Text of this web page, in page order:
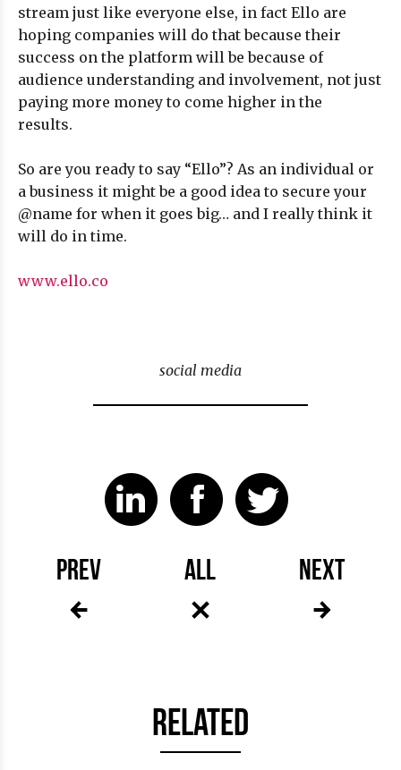
stream just like everyone else, in fact Ello are
hoping companies will do that because their
success on the platform will be because of
audience understanding and involvement, not just
paying more money to come higher in the
results.
So are you ready to say “Ello”? As an individual or
a business it might be a good idea to secure your
@name for when it goes big… and I really think it
will do in time.
www.ello.co
social media
PREV ALL NEXT
RELATED